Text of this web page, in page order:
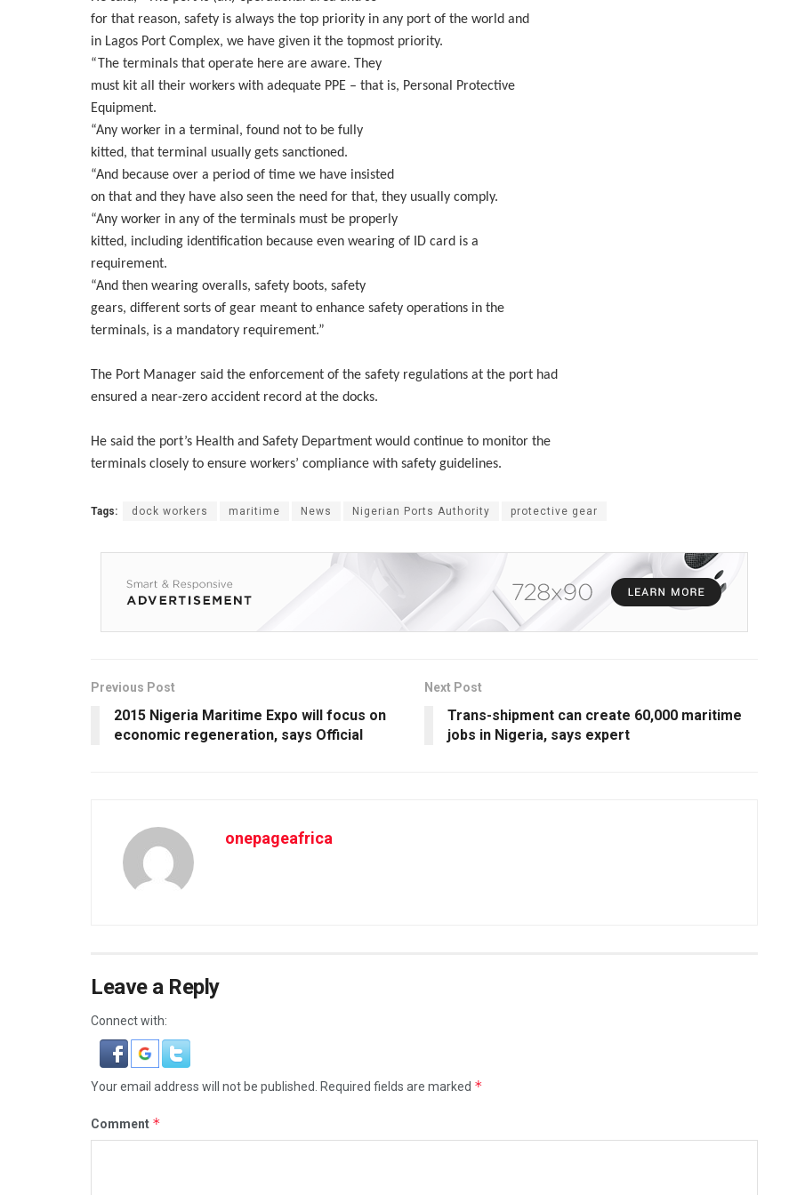
for that reason, safety is always the top priority in any port of the world and
in Lagos Port Complex, we have given it the topmost priority.
“The terminals that operate here are aware. They
must kit all their workers with adequate PPE – that is, Personal Protective
Equipment.
“Any worker in a terminal, found not to be fully
kitted, that terminal usually gets sanctioned.
“And because over a period of time we have insisted
on that and they have also seen the need for that, they usually comply.
“Any worker in any of the terminals must be properly
kitted, including identification because even wearing of ID card is a
requirement.
“And then wearing overalls, safety boots, safety
gears, different sorts of gear meant to enhance safety operations in the
terminals, is a mandatory requirement.”
The Port Manager said the enforcement of the safety regulations at the port had
ensured a near-zero accident record at the docks.
He said the port’s Health and Safety Department would continue to monitor the
terminals closely to ensure workers’ compliance with safety guidelines.
Tags: dock workers maritime News Nigerian Ports Authority protective gear
Previous Post
2015 Nigeria Maritime Expo will focus on
economic regeneration, says Official
Next Post
Trans-shipment can create 60,000 maritime
jobs in Nigeria, says expert
onepageafrica
Leave a Reply
Connect with:
Your email address will not be published. Required fields are marked *
Comment *